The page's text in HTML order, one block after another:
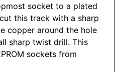
socket to a plated
this track with a sharp
copper around the hole
sharp twist drill. This
sockets from